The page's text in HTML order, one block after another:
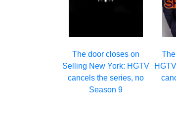
The door closes on
Selling New York: HGTV
cancels the series, no
Season 9